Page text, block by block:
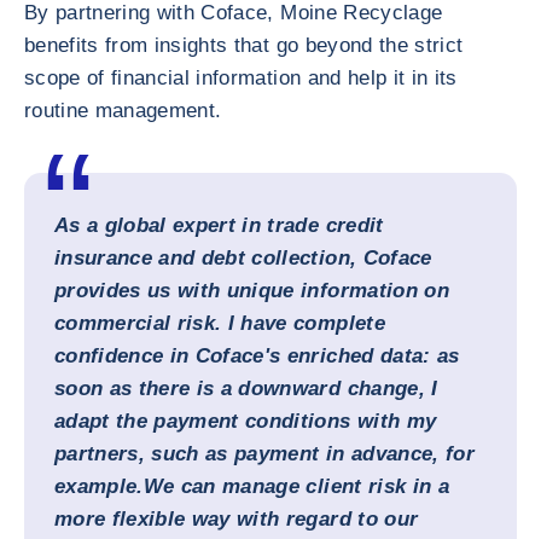
By partnering with Coface, Moine Recyclage
benefits from insights that go beyond the strict
scope of financial information and help it in its
routine management.
As a global expert in trade credit
insurance and debt collection, Coface
provides us with unique information on
commercial risk. I have complete
confidence in Coface's enriched data: as
soon as there is a downward change, I
adapt the payment conditions with my
partners, such as payment in advance, for
example.We can manage client risk in a
more flexible way with regard to our